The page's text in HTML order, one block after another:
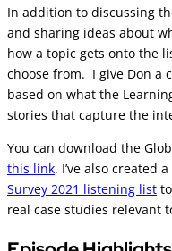
In addition to discussing
and sharing ideas about
how a topic gets onto the
choose from. I give Don a
based on what the
stories that capture the
You can download the
this link. I’ve also created a
Survey 2021 listening list
real case studies relevant